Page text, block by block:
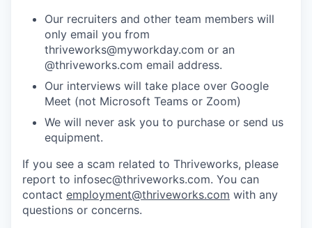
Our recruiters and other team members will
only email you from
thriveworks@myworkday.com or an
@thriveworks.com email address.
Our interviews will take place over Google
Meet (not Microsoft Teams or Zoom)
We will never ask you to purchase or send us
equipment.
If you see a scam related to Thriveworks, please
report to infosec@thriveworks.com. You can
contact employment@thriveworks.com with any
questions or concerns.